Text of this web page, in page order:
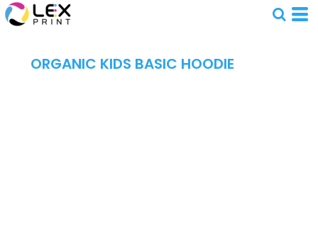
ORGANIC KIDS BASIC HOODIE